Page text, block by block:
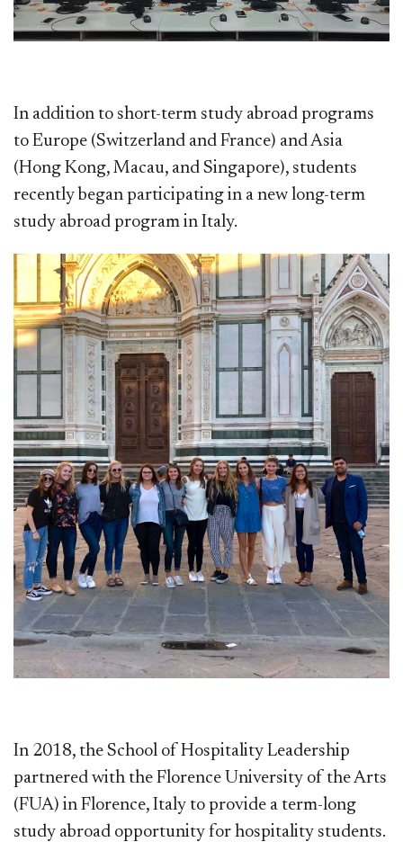
In addition to short-term study abroad programs
to Europe (Switzerland and France) and Asia
(Hong Kong, Macau, and Singapore), students
recently began participating in a new long-term
study abroad program in Italy.
In 2018, the School of Hospitality Leadership
partnered with the Florence University of the Arts
(FUA) in Florence, Italy to provide a term-long
study abroad opportunity for hospitality students.